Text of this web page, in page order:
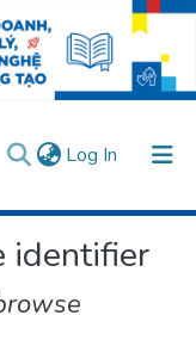
Log In (current)
identifier